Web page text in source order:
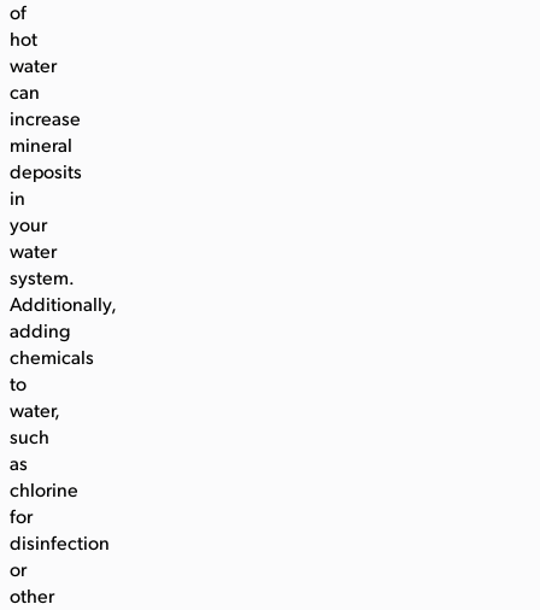
of
hot
water
can
increase
mineral
deposits
in
your
water
system.
Additionally,
adding
chemicals
to
water,
such
as
chlorine
for
disinfection
or
other